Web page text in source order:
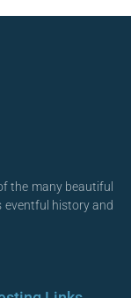
the many beautiful
eventful history and